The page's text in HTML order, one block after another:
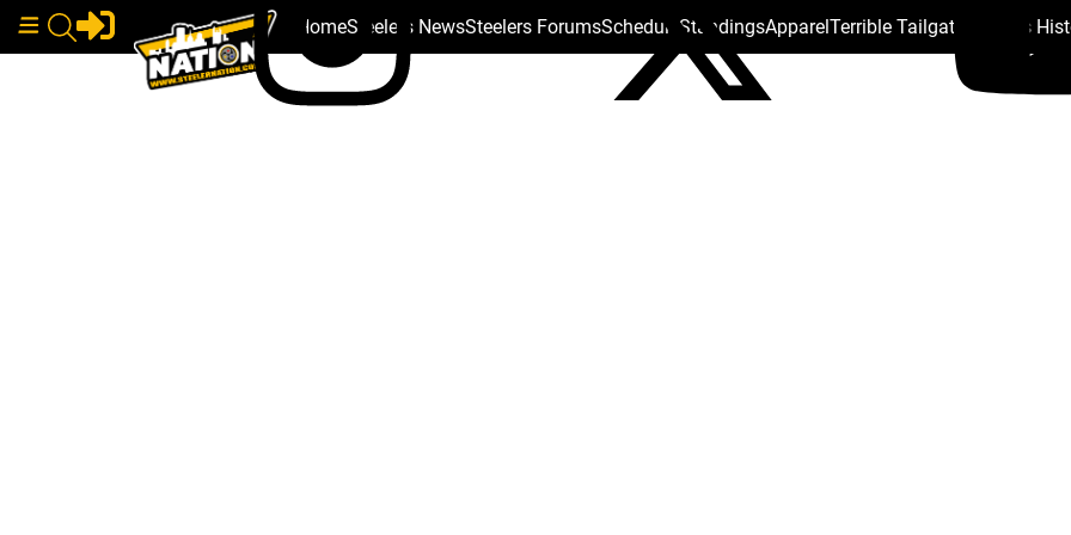
HomeSteelers NewsSteelers ForumsSchedule StandingsApparelTerrible Tailgate Steelers